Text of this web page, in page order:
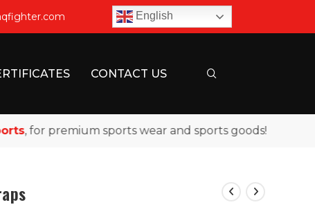
English
CONTACT US
for premium sports wear and sports goods!